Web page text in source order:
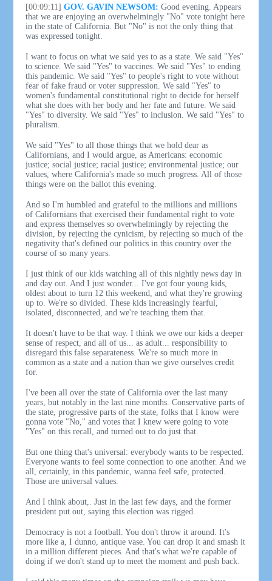
[00:09:11] GOV. GAVIN NEWSOM: Good evening. Appears
that we are enjoying an overwhelmingly "No" vote tonight here
in the state of California. But "No" is not the only thing that
was expressed tonight.
I want to focus on what we said yes to as a state. We said "Yes"
to science. We said "Yes" to vaccines. We said "Yes" to ending
this pandemic. We said "Yes" to people's right to vote without
fear of fake fraud or voter suppression. We said "Yes" to
women's fundamental constitutional right to decide for herself
what she does with her body and her fate and future. We said
"Yes" to diversity. We said "Yes" to inclusion. We said "Yes" to
pluralism.
We said "Yes" to all those things that we hold dear as
Californians, and I would argue, as Americans: economic
justice; social justice; racial justice; environmental justice; our
values, where California's made so much progress. All of those
things were on the ballot this evening.
And so I'm humbled and grateful to the millions and millions
of Californians that exercised their fundamental right to vote
and express themselves so overwhelmingly by rejecting the
division, by rejecting the cynicism, by rejecting so much of the
negativity that's defined our politics in this country over the
course of so many years.
I just think of our kids watching all of this nightly news day in
and day out. And I just wonder... I've got four young kids,
oldest about to turn 12 this weekend, and what they're growing
up to. We're so divided. These kids increasingly fearful,
isolated, disconnected, and we're teaching them that.
It doesn't have to be that way. I think we owe our kids a deeper
sense of respect, and all of us... as adult... responsibility to
disregard this false separateness. We're so much more in
common as a state and a nation than we give ourselves credit
for.
I've been all over the state of California over the last many
years, but notably in the last nine months. Conservative parts of
the state, progressive parts of the state, folks that I know were
gonna vote "No," and votes that I knew were going to vote
"Yes" on this recall, and turned out to do just that.
But one thing that's universal: everybody wants to be respected.
Everyone wants to feel some connection to one another. And we
all, certainly, in this pandemic, wanna feel safe, protected.
Those are universal values.
And I think about,. Just in the last few days, and the former
president put out, saying this election was rigged.
Democracy is not a football. You don't throw it around. It's
more like a, I dunno, antique vase. You can drop it and smash it
in a million different pieces. And that's what we're capable of
doing if we don't stand up to meet the moment and push back.